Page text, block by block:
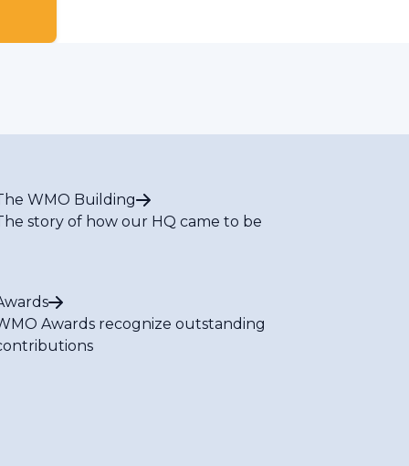
WMO Building
story of how our HQ came to be
Awards recognize outstanding